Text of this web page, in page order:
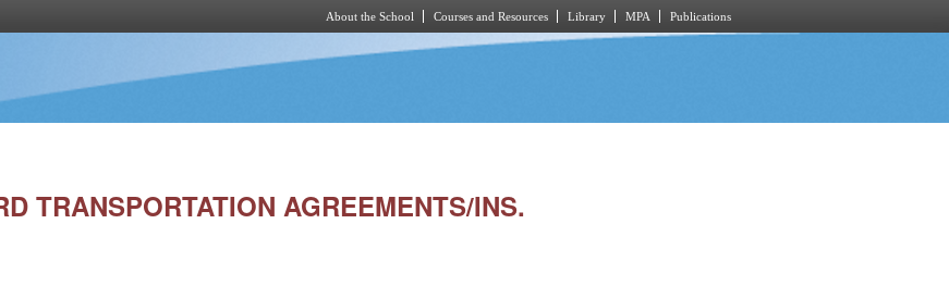
About the School Courses and Resources Library MPA Publications
TRANSPORTATION AGREEMENTS/INS.